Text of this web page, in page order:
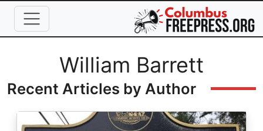
Skip to main content
Full Name
William Barrett
Recent Articles by Author
Image